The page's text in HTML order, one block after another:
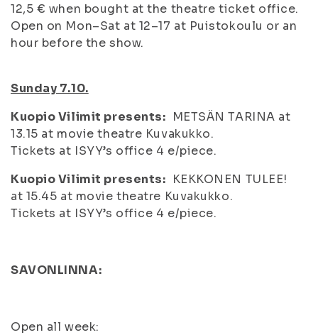
12,5 € when bought at the theatre ticket office.
Open on Mon–Sat at 12–17 at Puistokoulu or an
hour before the show.
Sunday 7.10.
Kuopio Vilimit presents: METSÄN TARINA at
13.15 at movie theatre Kuvakukko.
Tickets at ISYY’s office 4 e/piece.
Kuopio Vilimit presents: KEKKONEN TULEE!
at 15.45 at movie theatre Kuvakukko.
Tickets at ISYY’s office 4 e/piece.
SAVONLINNA:
Open all week: